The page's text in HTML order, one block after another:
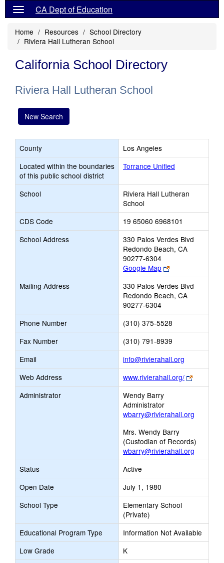
CA Dept of Education
Home Resources
School Directory
Riviera Hall Lutheran School
California School Directory
Riviera Hall Lutheran School
New Search
County
Los Angeles
Located within the boundaries
of this public school district
Torrance Unified
School
Riviera Hall Lutheran
School
CDS Code
19 65060 6968101
School Address
330 Palos Verdes Blvd
Redondo Beach, CA
90277-6304
Google Map
Link
opens
new
browser
Mailing Address
330 Palos Verdes Blvd
Redondo Beach, CA
90277-6304
Phone Number
(310) 375-5528
Fax Number
(310) 791-8939
Email
info@rivierahall.org
opens
new
Email
Web Address www.rivierahall.org/
Link
opens
tab
Administrator
Wendy Barry
Administrator
wbarry@rivierahall.org
Mrs. Wendy Barry
(Custodian of Records)
wbarry@rivierahall.org
Status
Active
Open Date
July 1, 1980
School Type
Elementary School
(Private)
Educational Program Type
Information Not Available
Low Grade
K